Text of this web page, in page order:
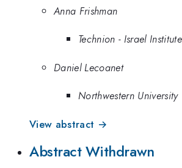
Anna Frishman
Technion - Israel
Daniel Lecoanet
Northwestern University
View abstract →
Abstract Withdrawn